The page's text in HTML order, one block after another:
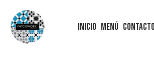
Saltar
Inicio Menú Contacto